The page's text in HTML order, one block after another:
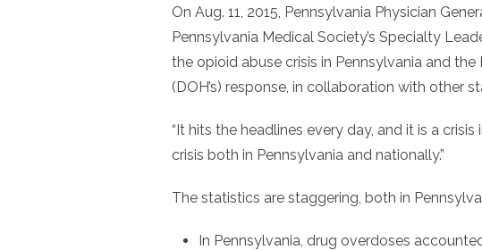
On Aug. 11, 2015, Pennsylvania Physician
Pennsylvania Medical Society’s Specialty
the opioid abuse crisis in Pennsylvania and
(DOH’s) response, in collaboration with other
“It hits the headlines every day, and it is a crisis
crisis both in Pennsylvania and nationally.”
The statistics are staggering, both in
In Pennsylvania, drug overdoses